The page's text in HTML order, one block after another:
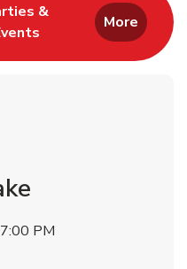
Tabin New Tab
&
Link Opens in New Tab
More
7:00 PM